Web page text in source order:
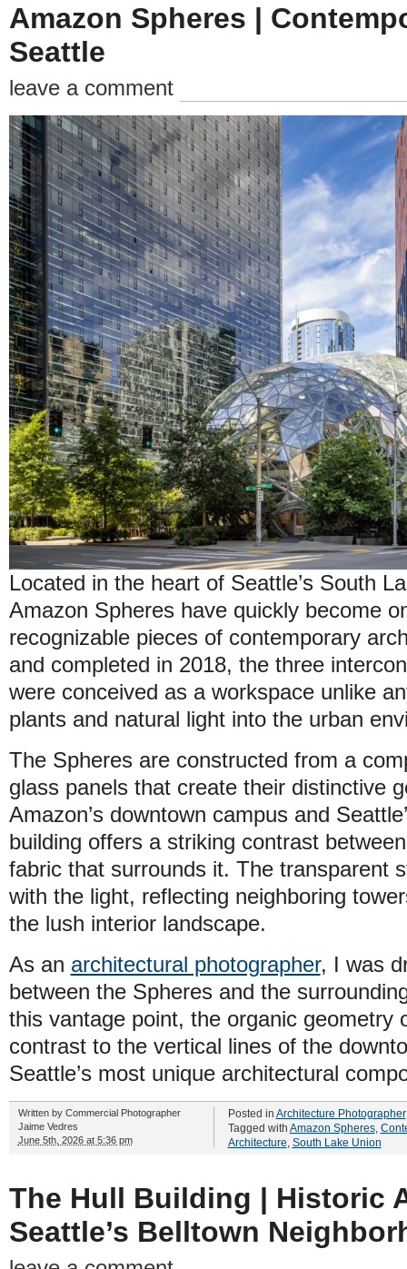
Amazon Spheres |
Seattle
leave a comment
Located in the heart of Seattle’s South
Amazon Spheres have quickly become
recognizable pieces of contemporary
and completed in 2018, the three
were conceived as a workspace unlike
plants and natural light into the urban
The Spheres are constructed from a
glass panels that create their distinctive
Amazon’s downtown campus and
building offers a striking contrast
fabric that surrounds it. The transparent
with the light, reflecting neighboring
the lush interior landscape.
As an architectural photographer, I was
between the Spheres and the
this vantage point, the organic geometry
contrast to the vertical lines of the
Seattle’s most unique architectural
Written by Commercial Photographer
Jaime Vedres
June 5th, 2026 at 5:36 pm
Posted in Architecture Photographer
Tagged with Amazon Spheres,
Architecture, South Lake Union
The Hull Building | Historic
Seattle’s Belltown